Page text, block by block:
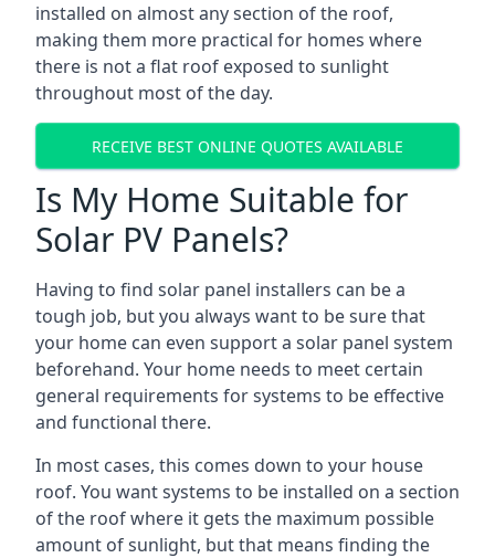
installed on almost any section of the roof,
making them more practical for homes where
there is not a flat roof exposed to sunlight
throughout most of the day.
RECEIVE BEST ONLINE QUOTES AVAILABLE
Is My Home Suitable for
Solar PV Panels?
Having to find solar panel installers can be a
tough job, but you always want to be sure that
your home can even support a solar panel system
beforehand. Your home needs to meet certain
general requirements for systems to be effective
and functional there.
In most cases, this comes down to your house
roof. You want systems to be installed on a section
of the roof where it gets the maximum possible
amount of sunlight, but that means finding the